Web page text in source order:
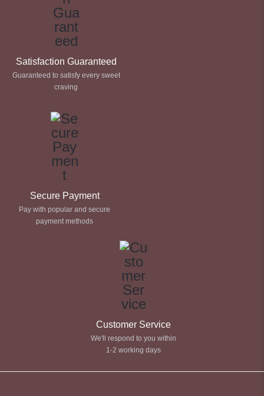
Satisfaction Guaranteed
Guaranteed to satisfy every sweet
craving
Secure Payment
Pay with popular and secure
payment methods
Customer Service
We'll respond to you within
1-2 working days